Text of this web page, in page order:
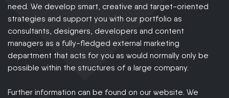
need. We develop smart, creative and target-oriented
strategies and support you with our portfolio as
consultants, designers, developers and content
managers as a fully-fledged external marketing
department that acts for you as would normally only be
possible within the structures of a large company.
Further information can be found on our website. We